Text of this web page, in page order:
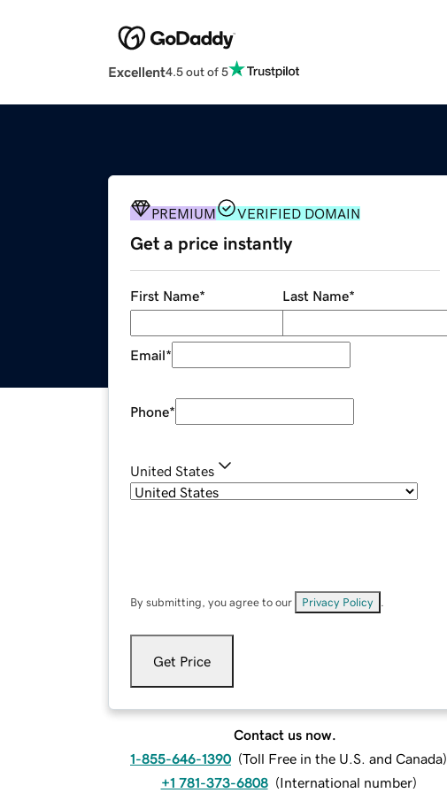
Excellent4.5 out of 5
PREMIUM VERIFIED DOMAIN
Get a price instantly
First Name* Last Name*
Email*
Phone*
United States
By submitting, you agree to our Privacy Policy
Get Price
Contact us now.
1-855-646-1390 (Toll Free in the U.S. and Canada)
+1 781-373-6808 (International number)